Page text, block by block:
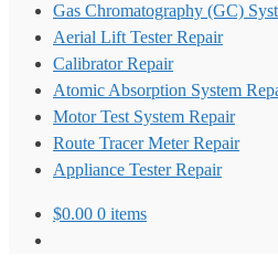
Gas Chromatography (GC)
Aerial Lift Tester Repair
Calibrator Repair
Atomic Absorption System
Motor Test System Repair
Route Tracer Meter Repair
Appliance Tester Repair
$0.00 0 items